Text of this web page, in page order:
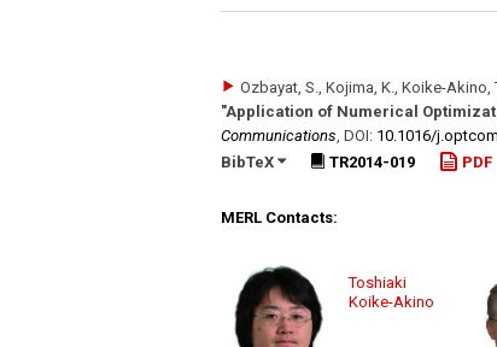
Ozbayat, S., Kojima, K., Koike-Akino,
"Application of Numerical
Communications, DOI: 10.1016/​
BibTeX
TR2014-019 PDF
MERL Contacts:
Toshiaki
Koike-Akino